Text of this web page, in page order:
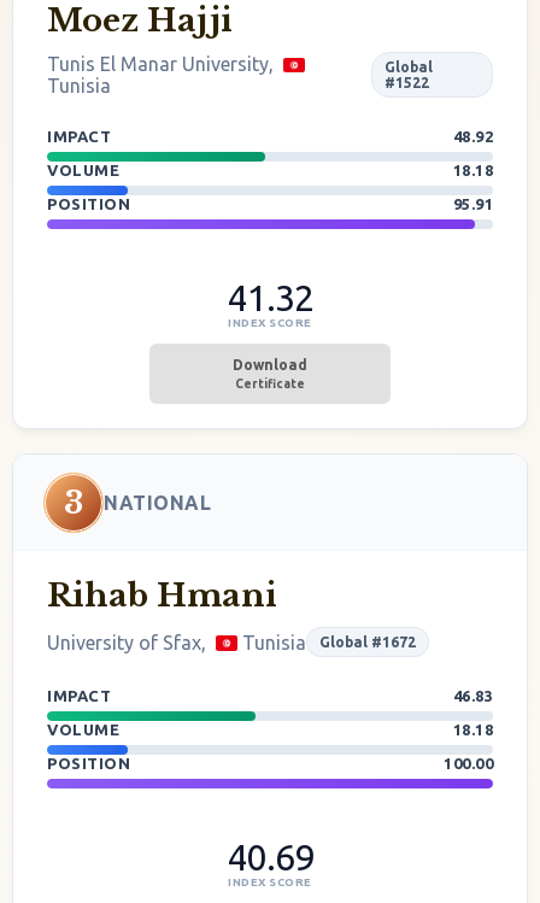
Moez Hajji
Tunis El Manar University,
Tunisia
Global
#1522
IMPACT
48.92
VOLUME
18.18
POSITION
95.91
41.32
INDEX SCORE
Download
Certificate
3 NATIONAL
Rihab Hmani
University of Sfax, Tunisia Global #1672
IMPACT
46.83
VOLUME
18.18
POSITION
100.00
40.69
INDEX SCORE